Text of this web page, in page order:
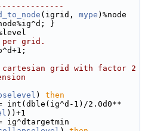
(igrid, mype )%node
}
per grid.
cartesian grid with factor 2
) then
int(dble(ig^d-1)/2.0d0**
))+1
ig^dtargetmin